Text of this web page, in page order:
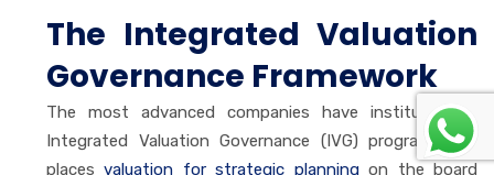
The Integrated Valuation
Governance Framework
The most advanced companies have instituted an
Integrated Valuation Governance (IVG) program that
placesvaluation for strategic planningon the board